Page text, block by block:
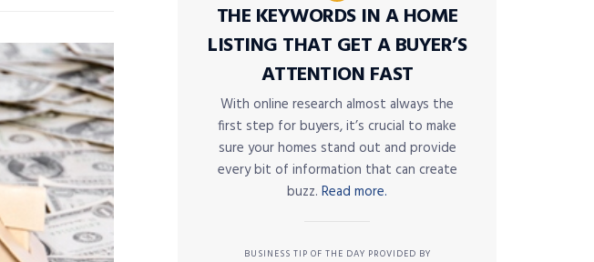
THE KEYWORDS IN A HOME
LISTING THAT GET A BUYER’S
ATTENTION FAST
With online research almost always the
first step for buyers, it’s crucial to make
sure your homes stand out and provide
every bit of information that can create
buzz. Read more.
BUSINESS TIP OF THE DAY PROVIDED BY